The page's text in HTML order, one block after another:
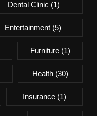
Dental Clinic (1)
Entertainment (5)
Furniture(1)
Health(30)
Insurance (1)